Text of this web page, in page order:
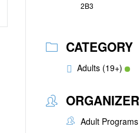
2B3
CATEGORY
Adults (19+)
ORGANIZER
Adult Programs